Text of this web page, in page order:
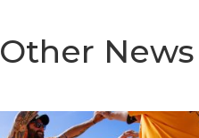
Other News